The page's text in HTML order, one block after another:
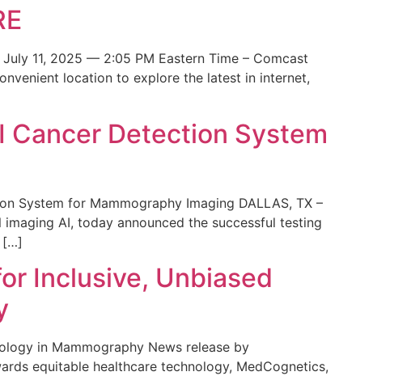
July 11, 2025 — 2:05 PM Eastern Time – Comcast
location to explore the latest in internet,
Detection System
System for Mammography Imaging DALLAS, TX –
AI, today announced the successful testing
[…]
Inclusive, Unbiased
in Mammography News release by
equitable healthcare technology, MedCognetics,